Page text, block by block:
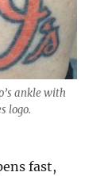
ankle with
logo.
fast,